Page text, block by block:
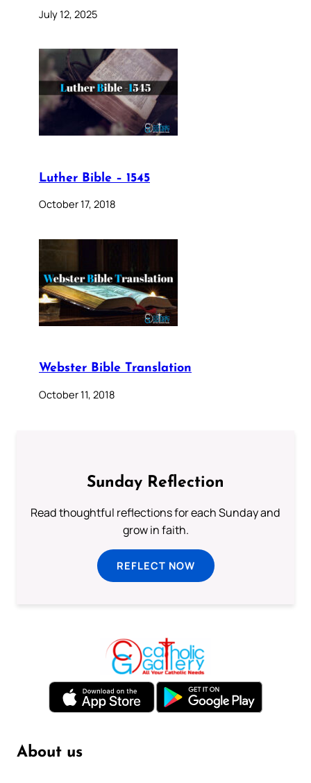
July 12, 2025
Luther Bible – 1545
October 17, 2018
Webster Bible Translation
October 11, 2018
Sunday Reflection
Read thoughtful reflections for each Sunday and
grow in faith.
REFLECT NOW
About us